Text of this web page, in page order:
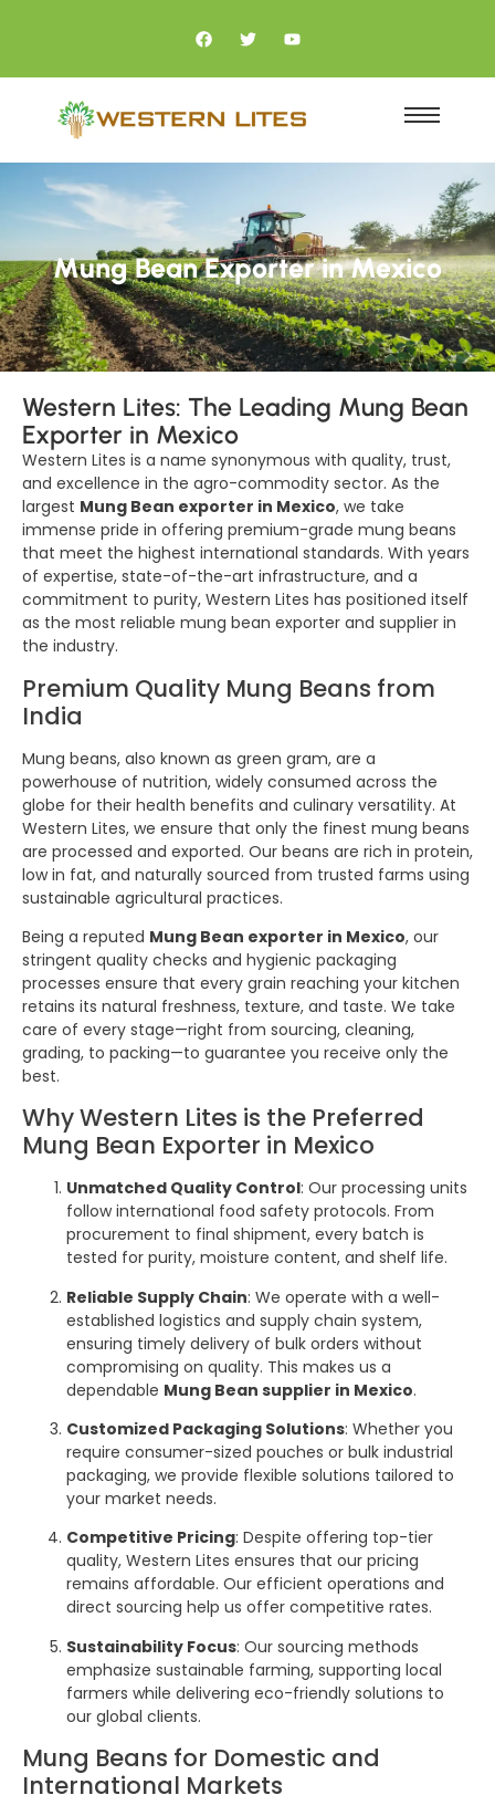
Mung Bean Exporter in Mexico
Western Lites: The Leading Mung Bean
Exporter in Mexico
Western Lites is a name synonymous with quality, trust,
and excellence in the agro-commodity sector. As the
largest Mung Bean exporter in Mexico, we take
immense pride in offering premium-grade mung beans
that meet the highest international standards. With years
of expertise, state-of-the-art infrastructure, and a
commitment to purity, Western Lites has positioned itself
as the most reliable mung bean exporter and supplier in
the industry.
Premium Quality Mung Beans from
India
Mung beans, also known as green gram, are a
powerhouse of nutrition, widely consumed across the
globe for their health benefits and culinary versatility. At
Western Lites, we ensure that only the finest mung beans
are processed and exported. Our beans are rich in protein,
low in fat, and naturally sourced from trusted farms using
sustainable agricultural practices.
Being a reputed Mung Bean exporter in Mexico, our
stringent quality checks and hygienic packaging
processes ensure that every grain reaching your kitchen
retains its natural freshness, texture, and taste. We take
care of every stage—right from sourcing, cleaning,
grading, to packing—to guarantee you receive only the
best.
Why Western Lites is the Preferred
Mung Bean Exporter in Mexico
Unmatched Quality Control: Our processing units
follow international food safety protocols. From
procurement to final shipment, every batch is
tested for purity, moisture content, and shelf life.
Reliable Supply Chain: We operate with a well-
established logistics and supply chain system,
ensuring timely delivery of bulk orders without
compromising on quality. This makes us a
dependable Mung Bean supplier in Mexico.
Customized Packaging Solutions: Whether you
require consumer-sized pouches or bulk industrial
packaging, we provide flexible solutions tailored to
your market needs.
Competitive Pricing: Despite offering top-tier
quality, Western Lites ensures that our pricing
remains affordable. Our efficient operations and
direct sourcing help us offer competitive rates.
Sustainability Focus: Our sourcing methods
emphasize sustainable farming, supporting local
farmers while delivering eco-friendly solutions to
our global clients.
Mung Beans for Domestic and
International Markets